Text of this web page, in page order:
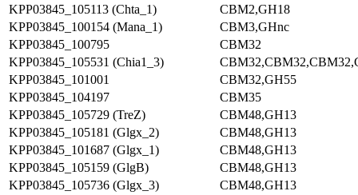
KPP03845_105113 (Chta_1)
CBM2,GH18
KPP03845_100154 (Mana_1)
CBM3,GHnc
KPP03845_100795
CBM32
KPP03845_105531 (Chia1_3)
KPP03845_101001
CBM32,GH55
KPP03845_104197
CBM35
KPP03845_105729 (TreZ)
CBM48,GH13
KPP03845_105181 (Glgx_2)
CBM48,GH13
KPP03845_101687 (Glgx_1)
CBM48,GH13
KPP03845_105159 (GlgB)
CBM48,GH13
KPP03845_105736 (Glgx_3)
CBM48,GH13